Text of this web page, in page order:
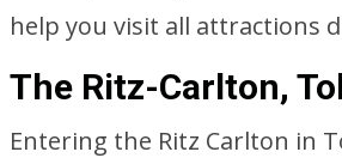
help you visit all attractions
The Ritz-Carlton,
Entering the Ritz Carlton in